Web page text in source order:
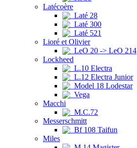
Latécoère
Laté 28
Laté 300
Laté 521
Lioré et Olivier
LeO 20 -> LeO 214
Lockheed
L.10 Electra
L.12 Electra Junior
Model 18 Lodestar
Vega
Macchi
M.C.72
Messerschmitt
Bf 108 Taifun
Miles